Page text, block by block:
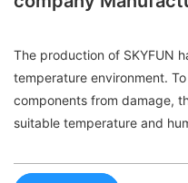
The production of SKYFUN
temperature environment.
components from damage,
suitable temperature and